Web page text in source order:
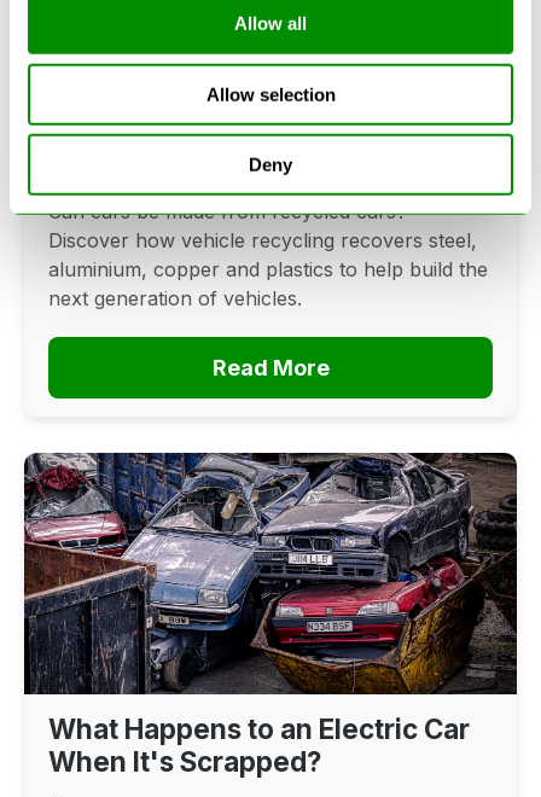
Allow all
Allow selection
Deny
Can Cars Be Made From Recycled
Cars? The Future Of Vehicle
Recycling
Can cars be made from recycled cars?
Discover how vehicle recycling recovers steel,
aluminium, copper and plastics to help build the
next generation of vehicles.
Read More
What Happens to an Electric Car
When It's Scrapped?